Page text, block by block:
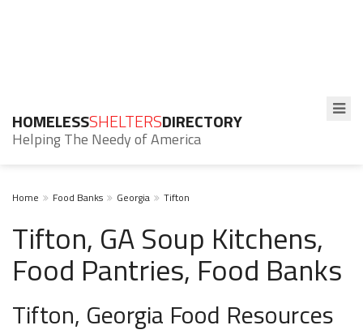
HOMELESSSHELTERSDIRECTORY
Helping The Needy of America
Home Food Banks Georgia Tifton
Tifton, GA Soup Kitchens,
Food Pantries, Food Banks
Tifton, Georgia Food Resources